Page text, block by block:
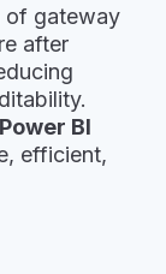
of gateway
after
Power BI
efficient,